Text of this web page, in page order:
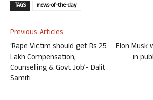
TAGS news-of-the-day
Previous Articles
‘Rape Victim should get Rs 25
Lakh Compensation,
Counselling & Govt Job’- Dalit
Samiti
Elon Musk
in